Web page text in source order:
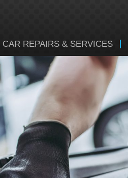
CAR REPAIRS & SERVICES